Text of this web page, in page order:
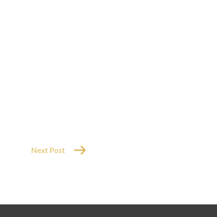
Next Post